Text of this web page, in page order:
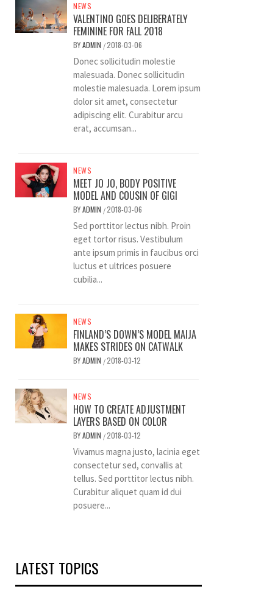
NEWS
VALENTINO GOES DELIBERATELY
FEMININE FOR FALL 2018
BYADMIN /2018-03-06
Donec sollicitudin molestie
malesuada. Donec sollicitudin
molestie malesuada. Lorem ipsum
dolor sit amet, consectetur
adipiscing elit. Curabitur arcu
erat, accumsan...
NEWS
MEET JO JO, BODY POSITIVE
MODEL AND COUSIN OF GIGI
BYADMIN /2018-03-06
Sed porttitor lectus nibh. Proin
eget tortor risus. Vestibulum
ante ipsum primis in faucibus orci
luctus et ultrices posuere
cubilia...
NEWS
FINLAND’S DOWN’S MODEL MAIJA
MAKES STRIDES ON CATWALK
BYADMIN /2018-03-12
NEWS
HOW TO CREATE ADJUSTMENT
LAYERS BASED ON COLOR
BYADMIN /2018-03-12
Vivamus magna justo, lacinia eget
consectetur sed, convallis at
tellus. Sed porttitor lectus nibh.
Curabitur aliquet quam id dui
posuere...
LATEST TOPICS